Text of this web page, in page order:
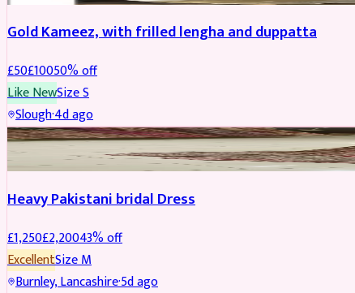
Gold Kameez, with frilled lengha and duppatta
£50£10050% off
Like NewSizeS
Slough·4d ago
Boosted
Heavy Pakistani bridal Dress
£1,250£2,20043% off
ExcellentSizeM
Burnley, Lancashire·5d ago